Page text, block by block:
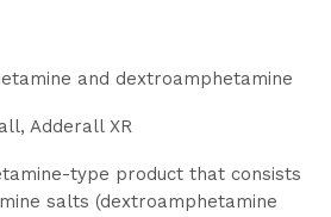
and dextroamphetamine
Adderall XR
type product that consists
salts (dextroamphetamine